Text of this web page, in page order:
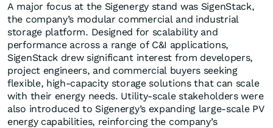
A major focus at the Sigenergy stand was SigenStack,
the company’s modular commercial and industrial
storage platform. Designed for scalability and
performance across a range of C&I applications,
SigenStack drew significant interest from developers,
project engineers, and commercial buyers seeking
flexible, high-capacity storage solutions that can scale
with their energy needs. Utility-scale stakeholders were
also introduced to Sigenergy’s expanding large-scale PV
energy capabilities, reinforcing the company’s